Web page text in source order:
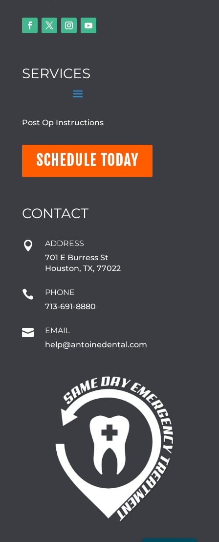
SERVICES
Post Op Instructions
SCHEDULE TODAY
CONTACT

ADDRESS
701 E Burress St
Houston, TX, 77022

PHONE
713-691-8880

EMAIL
help@antoinedental.com